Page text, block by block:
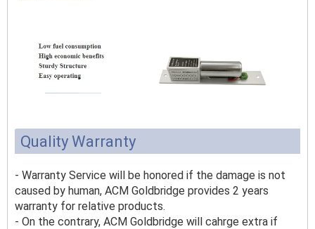
Quality Warranty
- Warranty Service will be honored if the damage is not
caused by human, ACM Goldbridge provides 2 years
warranty for relative products.
- On the contrary, ACM Goldbridge will cahrge extra if